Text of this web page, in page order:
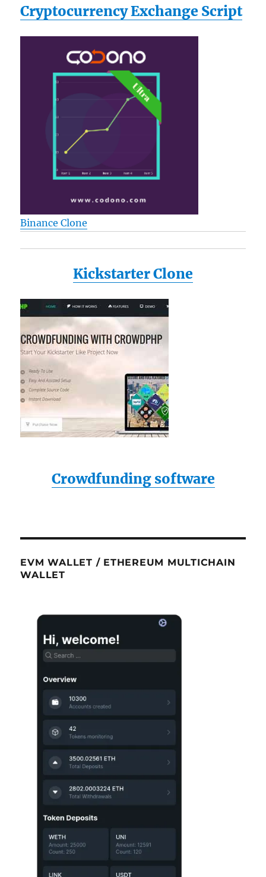
Cryptocurrency Exchange Script
Binance Clone
Kickstarter Clone
Crowdfunding software
EVM WALLET / ETHEREUM MULTICHAIN
WALLET